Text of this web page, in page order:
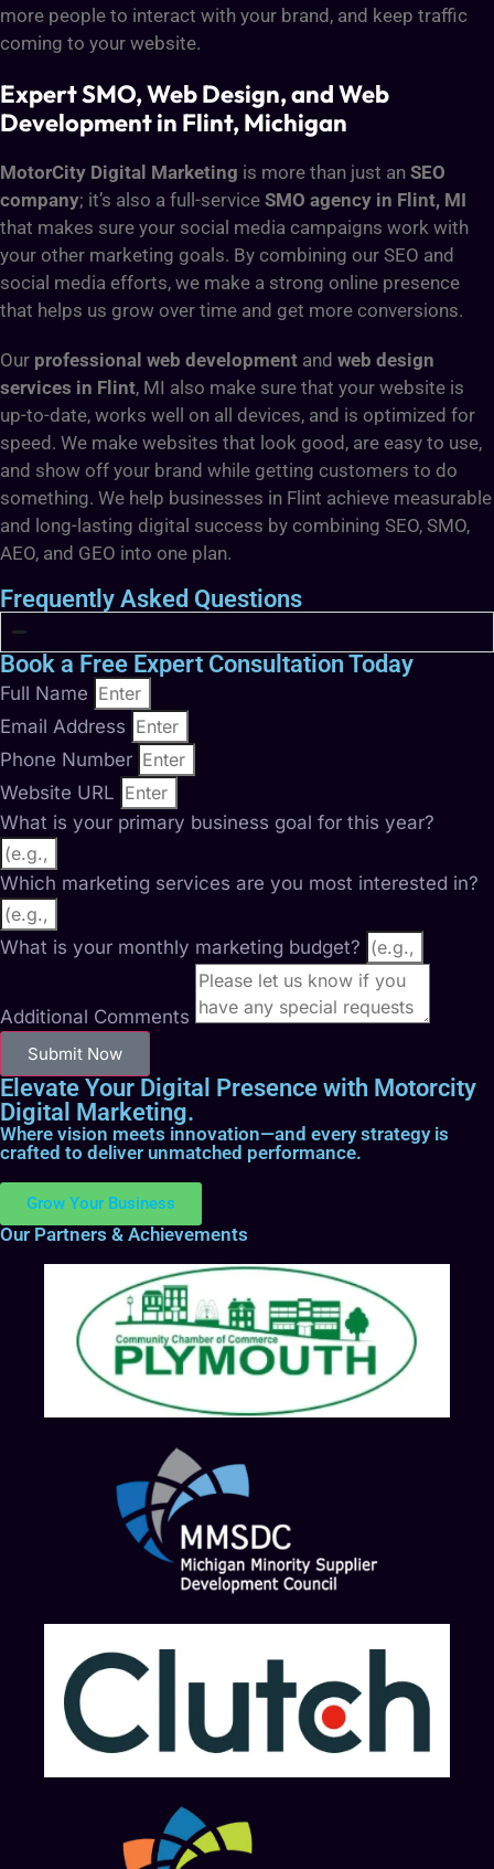
more people to interact with your brand, and keep traffic
coming to your website.
Expert SMO, Web Design, and Web
Development in Flint, Michigan
MotorCity Digital Marketing is more than just an SEO
company; it’s also a full-service SMO agency in Flint, MI
that makes sure your social media campaigns work with
your other marketing goals. By combining our SEO and
social media efforts, we make a strong online presence
that helps us grow over time and get more conversions.
Our professional web development and web design
services in Flint, MI also make sure that your website is
up-to-date, works well on all devices, and is optimized for
speed. We make websites that look good, are easy to use,
and show off your brand while getting customers to do
something. We help businesses in Flint achieve measurable
and long-lasting digital success by combining SEO, SMO,
AEO, and GEO into one plan.
Frequently Asked Questions
Book a Free Expert Consultation Today
Full Name
Email Address
Phone Number
Website URL
What is your primary business goal for this year?
Which marketing services are you most interested in?
What is your monthly marketing budget?
Additional Comments
Submit Now
Elevate Your Digital Presence with Motorcity
Digital Marketing.
Where vision meets innovation—and every strategy is
crafted to deliver unmatched performance.
Grow Your Business
Our Partners & Achievements